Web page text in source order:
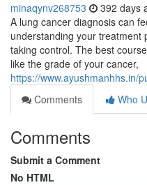
minaqynv268753 392 days
A lung cancer diagnosis can
understanding your treatment
taking control. The best
like the grade of your cancer,
https://www.ayushmanhhs.in/
Comments
Who
Comments
Submit a Comment
No HTML